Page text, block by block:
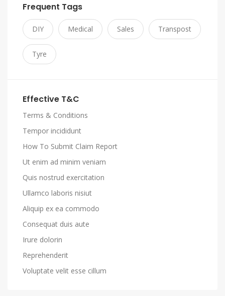
Frequent Tags
DIY Medical Sales Transpost
Tyre
Effective T&C
Terms & Conditions
Tempor incididunt
How To Submit Claim Report
Ut enim ad minim veniam
Quis nostrud exercitation
Ullamco laboris nisiut
Aliquip ex ea commodo
Consequat duis aute
Irure dolorin
Reprehenderit
Voluptate velit esse cillum